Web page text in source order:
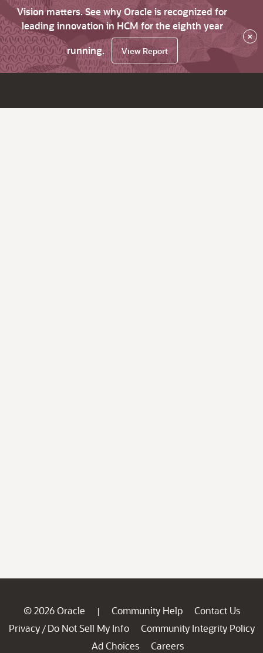
Vision matters. See why Oracle is recognized for
leading innovation in HCM for the eighth year
running.
View Report
×
© 2026 Oracle | Community Help
Contact Us
Privacy / Do Not Sell My Info
Community Integrity Policy
Ad Choices
Careers